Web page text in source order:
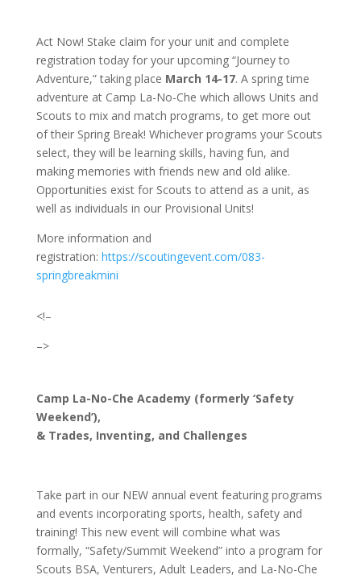
Act Now! Stake claim for your unit and complete
registration today for your upcoming “Journey to
Adventure,” taking place March 14-17. A spring time
adventure at Camp La-No-Che which allows Units and
Scouts to mix and match programs, to get more out
of their Spring Break! Whichever programs your Scouts
select, they will be learning skills, having fun, and
making memories with friends new and old alike.
Opportunities exist for Scouts to attend as a unit, as
well as individuals in our Provisional Units!
More information and
registration: https://scoutingevent.com/083-
springbreakmini
<!–
–>
Camp La-No-Che Academy (formerly ‘Safety
Weekend’),
& Trades, Inventing, and Challenges
Take part in our NEW annual event featuring programs
and events incorporating sports, health, safety and
training! This new event will combine what was
formally, “Safety/Summit Weekend” into a program for
Scouts BSA, Venturers, Adult Leaders, and La-No-Che